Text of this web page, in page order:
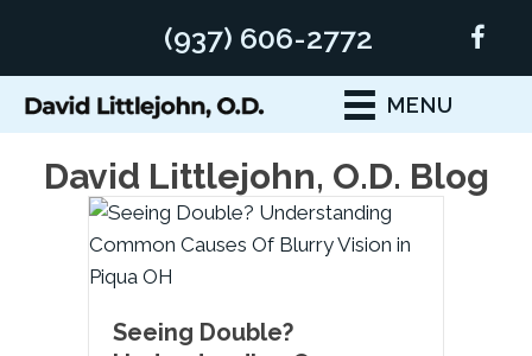
(937) 606-2772
MENU
David Littlejohn, O.D. Blog
Seeing Double?